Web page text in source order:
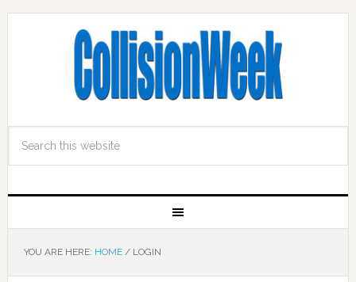
YOU ARE HERE: HOME /LOGIN